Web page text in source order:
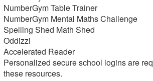
NumberGym Table Trainer
NumberGym Mental Maths Challenge
Spelling Shed Math Shed
Oddizzi
Accelerated Reader
Personalized secure school logins are
these resources.